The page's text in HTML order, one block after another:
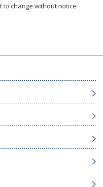
to change without notice.